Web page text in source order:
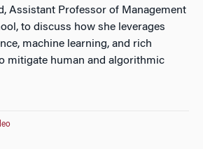
Assistant Professor of Management
to discuss how she leverages
machine learning, and rich
mitigate human and algorithmic